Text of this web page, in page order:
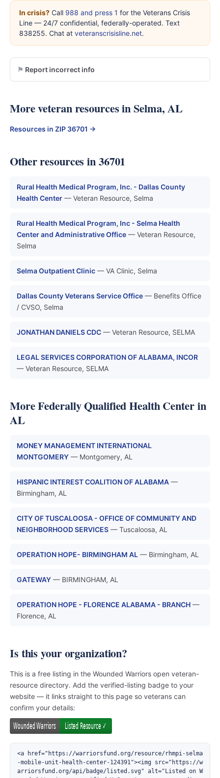
In crisis? Call 988 and press 1 for the Veterans Crisis
Line — 24/7 confidential, federally-operated. Text
838255. Chat at veteranscrisisline.net.
Report incorrect info
More veteran resources in Selma, AL
Resources in ZIP 36701 →
Other resources in 36701
Rural Health Medical Program, Inc. - Dallas County
Health Center — Veteran Resource, Selma
Rural Health Medical Program, Inc - Selma Health
Center and Administrative Office — Veteran Resource,
Selma
Selma Outpatient Clinic — VA Clinic, Selma
Dallas County Veterans Service Office — Benefits Office
/ CVSO, Selma
JONATHAN DANIELS CDC — Veteran Resource, SELMA
LEGAL SERVICES CORPORATION OF ALABAMA, INCOR
— Veteran Resource, SELMA
More Federally Qualified Health Center in
AL
MONEY MANAGEMENT INTERNATIONAL
MONTGOMERY — Montgomery, AL
HISPANIC INTEREST COALITION OF ALABAMA —
Birmingham, AL
CITY OF TUSCALOOSA - OFFICE OF COMMUNITY AND
NEIGHBORHOOD SERVICES — Tuscaloosa, AL
OPERATION HOPE- BIRMINGHAM AL — Birmingham, AL
GATEWAY — BIRMINGHAM, AL
OPERATION HOPE - FLORENCE ALABAMA - BRANCH —
Florence, AL
Is this your organization?
This is a free listing in the Wounded Warriors open veteran-
resource directory. Add the verified-listing badge to your
website — it links straight to this page so veterans can
confirm your details:
<a href="https://warriorsfund.org/resource/rhmpi-selma
-mobile-unit-health-center-124391"><img src="https://w
arriorsfund.org/api/badge/listed.svg" alt="Listed on W